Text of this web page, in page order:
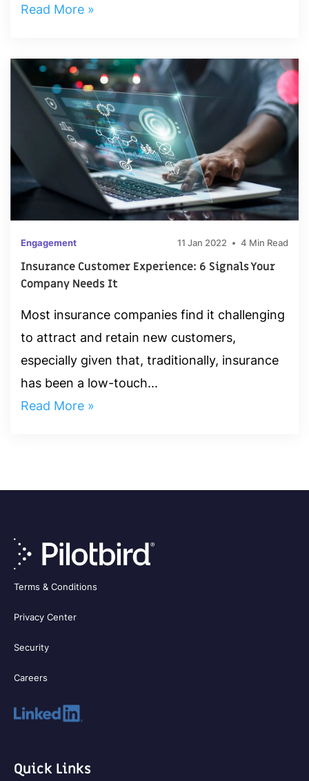
Read More »
Engagement 11 Jan 2022 4 Min Read
Insurance Customer Experience: 6 Signals Your
Company Needs It
Most insurance companies find it challenging
to attract and retain new customers,
especially given that, traditionally, insurance
has been a low-touch...
Read More »
Terms & Conditions
Privacy Center
Security
Careers
Quick Links